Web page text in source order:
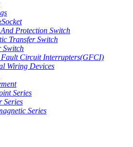
Protection Switch
Transfer Switch
Switch
Fault Circuit Interrupters(GFCI)
Wiring Devices
Series
Series
Series